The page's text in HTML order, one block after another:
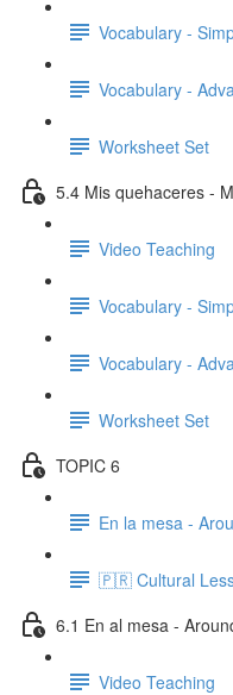
Vocabulary -
Vocabulary -
Worksheet Set
5.4 Mis quehaceres -
Video Teaching
Vocabulary -
Vocabulary -
Worksheet Set
TOPIC 6
En la mesa -
🇵🇷 Cultural
6.1 En al mesa -
Video Teaching